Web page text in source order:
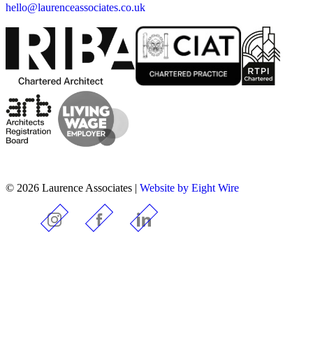
hello@laurenceassociates.co.uk
© 2026 Laurence Associates | Website by Eight Wire
Instagram
Facebook LinkedIn